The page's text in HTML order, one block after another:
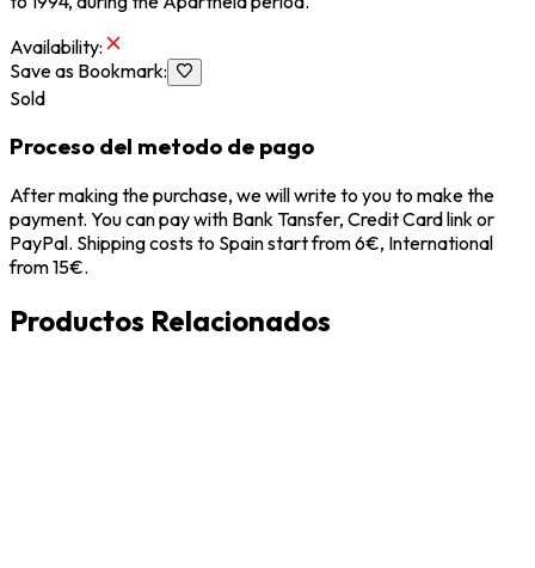
Availability:
Save as Bookmark:
Sold
Proceso del metodo de pago
After making the purchase, we will write to you to make the
payment. You can pay with Bank Tansfer, Credit Card link or
PayPal. Shipping costs to Spain start from 6€, International
from 15€.
Productos Relacionados